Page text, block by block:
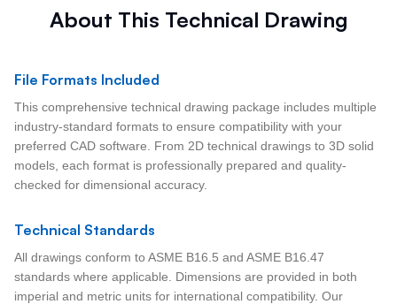
About This Technical Drawing
File Formats Included
This comprehensive technical drawing package includes multiple
industry-standard formats to ensure compatibility with your
preferred CAD software. From 2D technical drawings to 3D solid
models, each format is professionally prepared and quality-
checked for dimensional accuracy.
Technical Standards
All drawings conform to ASME B16.5 and ASME B16.47
standards where applicable. Dimensions are provided in both
imperial and metric units for international compatibility. Our